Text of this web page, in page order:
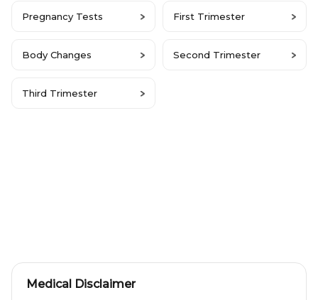
Pregnancy Tests First Trimester
Body Changes Second Trimester
Third Trimester
Medical Disclaimer